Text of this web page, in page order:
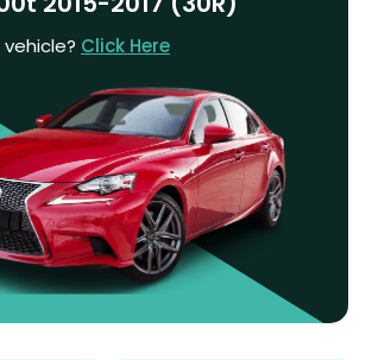
Click Here